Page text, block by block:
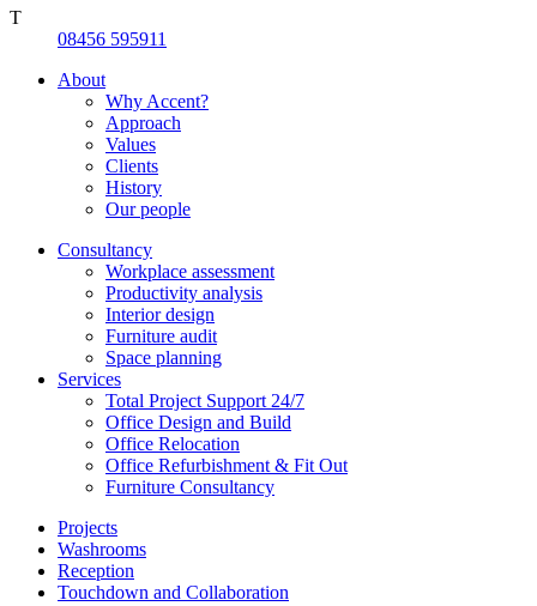
T
08456 595911
About
Why Accent?
Approach
Values
Clients
History
Our people
Consultancy
Workplace assessment
Productivity analysis
Interior design
Furniture audit
Space planning
Services
Total Project Support 24/7
Office Design and Build
Office Relocation
Office Refurbishment & Fit Out
Furniture Consultancy
Projects
Washrooms
Reception
Touchdown and Collaboration